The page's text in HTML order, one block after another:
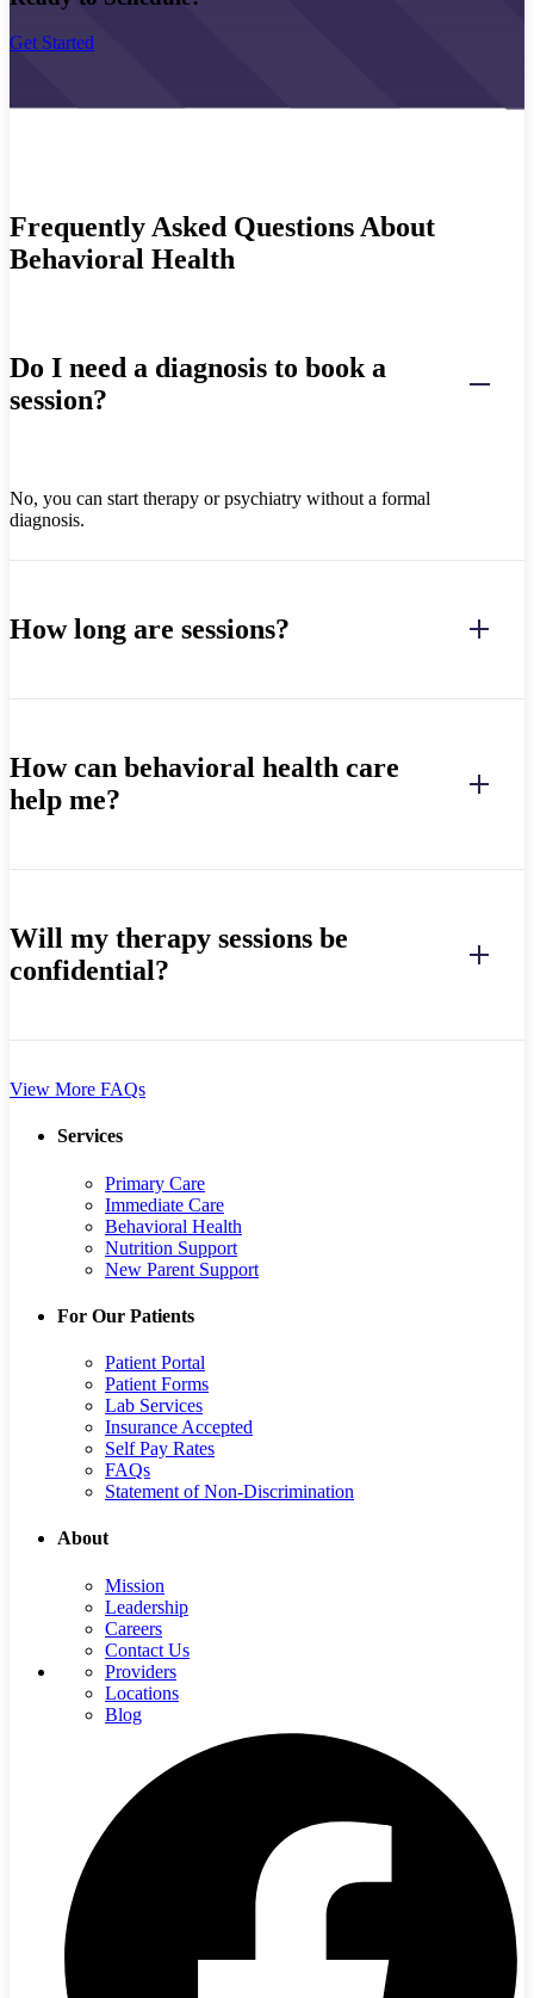
Get Started
Frequently Asked Questions About
Behavioral Health
Do I need a diagnosis to book a
session?
No, you can start therapy or psychiatry without a formal
diagnosis.
How long are sessions?
How can behavioral health care
help me?
Will my therapy sessions be
confidential?
View More FAQs
Services
Primary Care
Immediate Care
Behavioral Health
Nutrition Support
New Parent Support
For Our Patients
Patient Portal
Patient Forms
Lab Services
Insurance Accepted
Self Pay Rates
FAQs
Statement of Non-Discrimination
About
Mission
Leadership
Careers
Contact Us
Providers
Locations
Blog